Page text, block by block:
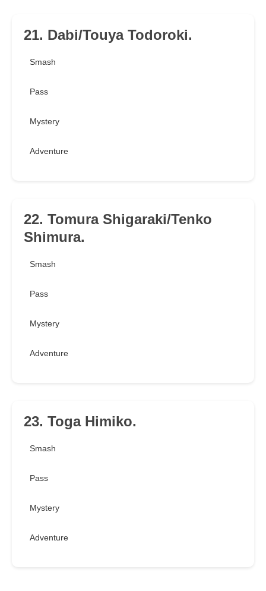
21. Dabi/Touya Todoroki.
Smash
Pass
Mystery
Adventure
22. Tomura Shigaraki/Tenko
Shimura.
Smash
Pass
Mystery
Adventure
23. Toga Himiko.
Smash
Pass
Mystery
Adventure